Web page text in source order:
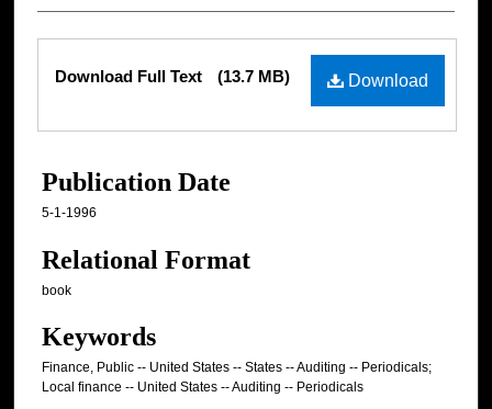
Download
Download Full Text (13.7 MB)
Publication Date
5-1-1996
Relational Format
book
Keywords
Finance, Public -- United States -- States -- Auditing -- Periodicals;
Local finance -- United States -- Auditing -- Periodicals